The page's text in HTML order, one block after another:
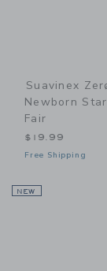
Suavinex
Newborn
Fair
$19.99
Free Shipping
NEW